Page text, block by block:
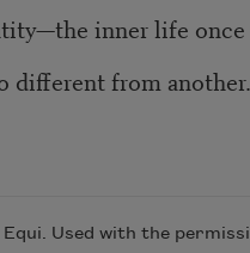
inner life once
different from another.
Used with the